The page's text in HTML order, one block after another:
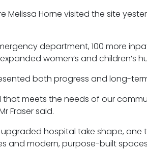
Melissa Horne visited the site
department, 100 more
women’s and children’s
both progress and long-
that meets the needs of our
Fraser said.
hospital take shape,
and modern, purpose-built